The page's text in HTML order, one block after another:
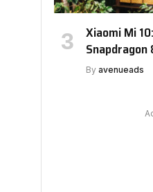
Xiaomi Mi
By avenueads